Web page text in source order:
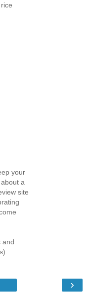
your
a
site
and
›